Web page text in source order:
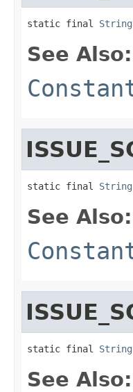
static final String
See Also:
static final String
See Also:
static final String
See Also: